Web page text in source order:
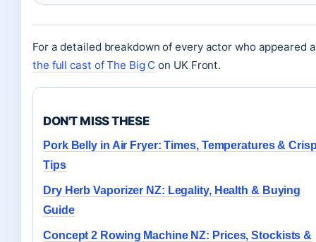
For a detailed breakdown of every actor who appeared
the full cast of The Big C on UK Front.
DON'T MISS THESE
Pork Belly in Air Fryer: Times, Temperatures &
Tips
Dry Herb Vaporizer NZ: Legality, Health & Buying
Guide
Concept 2 Rowing Machine NZ: Prices, Stockists &